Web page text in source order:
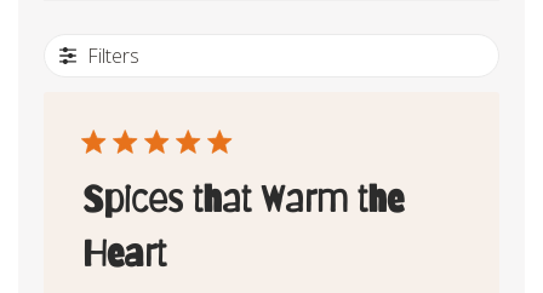
Filters
Spices that Warm the
Heart